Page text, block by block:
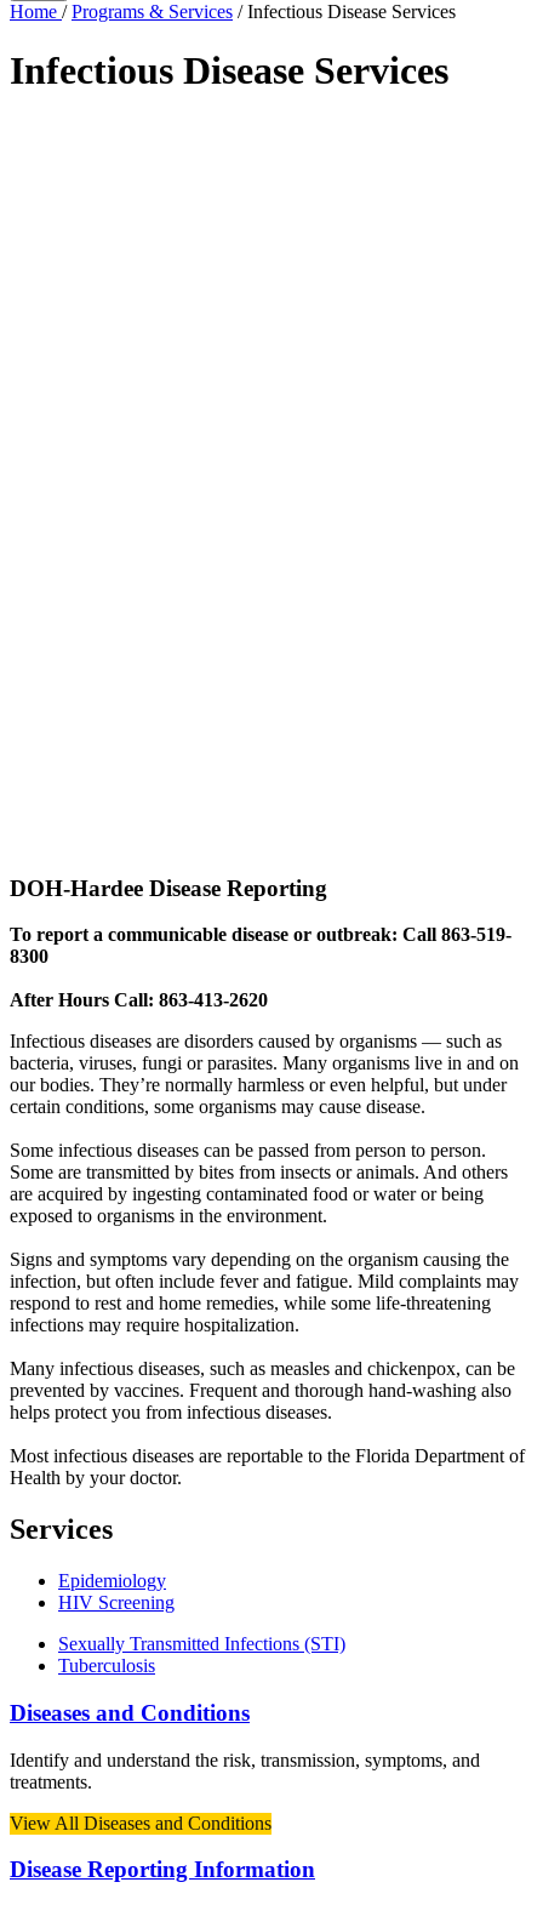
Home /Programs & Services /Infectious Disease Services
Infectious Disease Services
DOH-Hardee Disease Reporting
To report a communicable disease or outbreak: Call 863-519-
8300
After Hours Call: 863-413-2620
Infectious diseases are disorders caused by organisms — such as
bacteria, viruses, fungi or parasites. Many organisms live in and on
our bodies. They’re normally harmless or even helpful, but under
certain conditions, some organisms may cause disease.
Some infectious diseases can be passed from person to person.
Some are transmitted by bites from insects or animals. And others
are acquired by ingesting contaminated food or water or being
exposed to organisms in the environment.
Signs and symptoms vary depending on the organism causing the
infection, but often include fever and fatigue. Mild complaints may
respond to rest and home remedies, while some life-threatening
infections may require hospitalization.
Many infectious diseases, such as measles and chickenpox, can be
prevented by vaccines. Frequent and thorough hand-washing also
helps protect you from infectious diseases.
Most infectious diseases are reportable to the Florida Department of
Health by your doctor.
Services
Epidemiology
HIV Screening
Sexually Transmitted Infections (STI)
Tuberculosis
Diseases and Conditions
Identify and understand the risk, transmission, symptoms, and
treatments.
View All Diseases and Conditions
Disease Reporting Information